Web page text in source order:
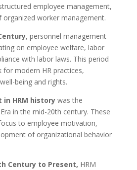
employee management,
worker management.
, personnel management
on employee welfare, labor
with labor laws. This period
modern HR practices,
being and rights.
HRM historywas the
in the mid-20th century. These
to employee motivation,
of organizational behavior
Century to Present, HRM